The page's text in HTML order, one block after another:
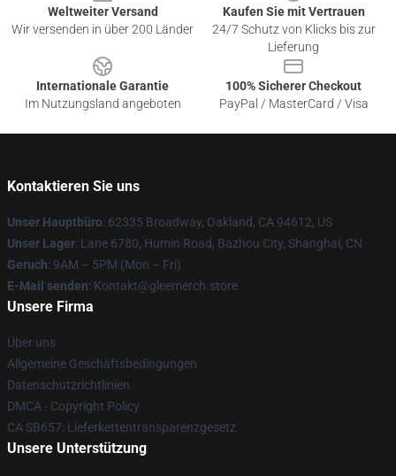
Weltweiter Versand
Wir versenden in über 200 Länder
Kaufen Sie mit Vertrauen
24/7 Schutz von Klicks bis zur
Lieferung
Internationale Garantie
Im Nutzungsland angeboten
100% Sicherer Checkout
PayPal / MasterCard / Visa
Kontaktieren Sie uns
Unser Hauptbüro: 62335 Broadway, Oakland, CA 94612, US
Unser Lager: Lane 6780, Humin Road, Bazhou City, Shanghai, CN
Geruch: 9AM – 5PM (Mon – Fri)
E-Mail senden: Kontakt@gleemerch.store
Unsere Firma
Über uns
Allgemeine Geschäftsbedingungen
Datenschutzrichtlinien
DMCA - Copyright Policy
CA SB657: Lieferkettentransparenzgesetz
Unsere Unterstützung